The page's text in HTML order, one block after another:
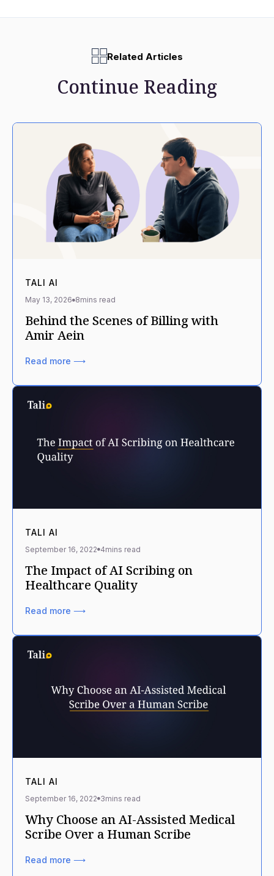
Related Articles
Continue Reading
TALI AI
May 13, 2026 8mins read
Behind the Scenes of Billing with
Amir Aein
Read more ⟶
TALI AI
September 16, 2022 4mins read
The Impact of AI Scribing on
Healthcare Quality
Read more ⟶
TALI AI
September 16, 2022 3mins read
Why Choose an AI-Assisted Medical
Scribe Over a Human Scribe
Read more ⟶